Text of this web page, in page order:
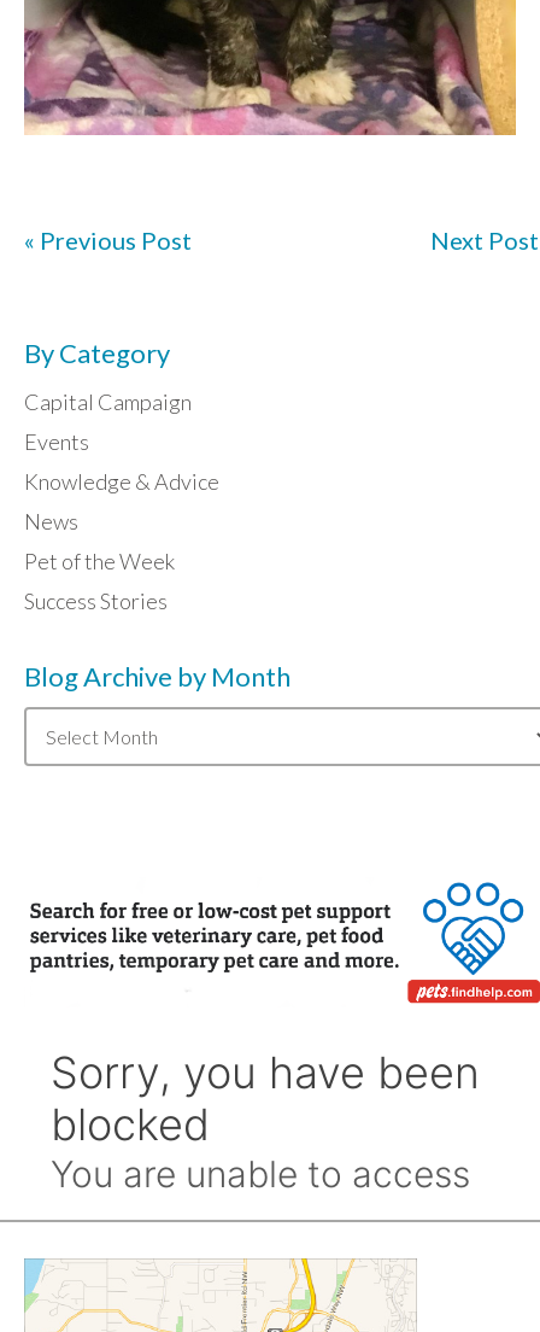
« Previous Post Next Post
By Category
Capital Campaign
Events
Knowledge & Advice
News
Pet of the Week
Success Stories
Blog Archive by Month
Archive